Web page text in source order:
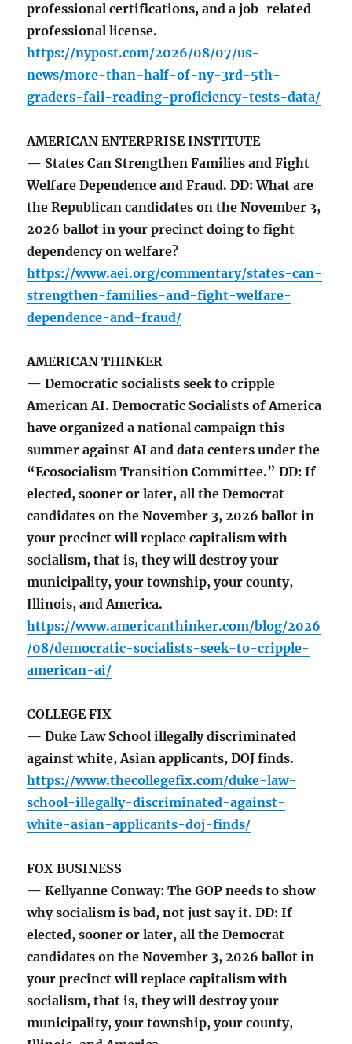
professional certifications, and a job-related
professional license.
https://nypost.com/2026/08/07/us-
news/more-than-half-of-ny-3rd-5th-
graders-fail-reading-proficiency-tests-data/
AMERICAN ENTERPRISE INSTITUTE
— States Can Strengthen Families and Fight
Welfare Dependence and Fraud. DD: What are
the Republican candidates on the November 3,
2026 ballot in your precinct doing to fight
dependency on welfare?
https://www.aei.org/commentary/states-can-
strengthen-families-and-fight-welfare-
dependence-and-fraud/
AMERICAN THINKER
— Democratic socialists seek to cripple
American AI. Democratic Socialists of America
have organized a national campaign this
summer against AI and data centers under the
“Ecosocialism Transition Committee.” DD: If
elected, sooner or later, all the Democrat
candidates on the November 3, 2026 ballot in
your precinct will replace capitalism with
socialism, that is, they will destroy your
municipality, your township, your county,
Illinois, and America.
https://www.americanthinker.com/blog/2026
/08/democratic-socialists-seek-to-cripple-
american-ai/
COLLEGE FIX
— Duke Law School illegally discriminated
against white, Asian applicants, DOJ finds.
https://www.thecollegefix.com/duke-law-
school-illegally-discriminated-against-
white-asian-applicants-doj-finds/
FOX BUSINESS
— Kellyanne Conway: The GOP needs to show
why socialism is bad, not just say it. DD: If
elected, sooner or later, all the Democrat
candidates on the November 3, 2026 ballot in
your precinct will replace capitalism with
socialism, that is, they will destroy your
municipality, your township, your county,